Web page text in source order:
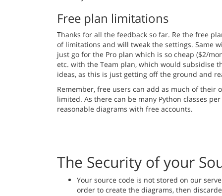
Free plan limitations
Thanks for all the feedback so far. Re the free
of limitations and will tweak the settings. Same
just go for the Pro plan which is so cheap ($2/
etc. with the Team plan, which would subsidise
ideas, as this is just getting off the ground and
Remember, free users can add as much of
limited. As there can be many Python classes
reasonable diagrams with free accounts.
The Security of your
Your source code is not stored on our
order to create the diagrams, then